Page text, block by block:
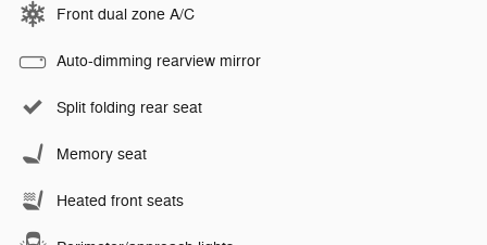
Front dual zone A/C
Auto-dimming rearview mirror
Split folding rear seat
Memory seat
Heated front seats